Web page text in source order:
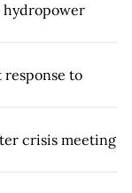
hydropower
to
crisis meeting